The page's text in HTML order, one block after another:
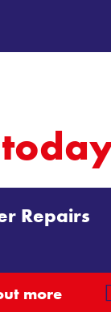
Repairs
more